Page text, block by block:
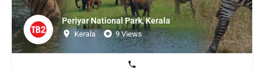
Periyar National Park, Kerala
Kerala 9 Views